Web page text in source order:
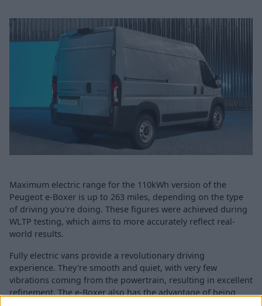
Maximum electric range for the 110kWh version of the
Peugeot e-Boxer is up to 263 miles, depending on the type
of driving you're doing. These figures were achieved during
WLTP testing, which aims to more accurately reflect real-
world results.
Fully electric vans provide a revolutionary driving
experience. They're smooth and quiet, with very few
vibrations coming from the powertrain, resulting in excellent
refinement. The e-Boxer also has the advantage of being